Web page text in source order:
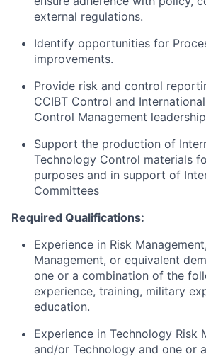
external regulations.
Identify opportunities for
improvements.
Provide risk and control
CCIBT Control and
Control Management
Support the production of
Technology Control materials
purposes and in support of
Committees
Required Qualifications:
Experience in Risk
Management, or equivalent
one or a combination of the
experience, training, military
education.
Experience in Technology Risk
and/or Technology and one or